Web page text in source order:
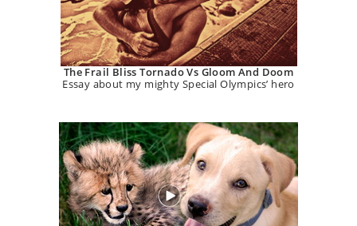
The Frail Bliss Tornado Vs Gloom And Doom
Essay about my mighty Special Olympics’ hero